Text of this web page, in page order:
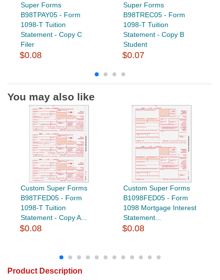
Super Forms
B98TPAY05 - Form
1098-T Tuition
Statement - Copy C
Filer
$0.08
Super Forms
B98TREC05 - Form
1098-T Tuition
Statement - Copy B
Student
$0.07
You may also like
Custom Super Forms
B98TFED05 - Form
1098-T Tuition
Statement - Copy A...
$0.08
Custom Super Forms
B1098FED05 - Form
1098 Mortgage Interest
Statement...
$0.08
Product Description